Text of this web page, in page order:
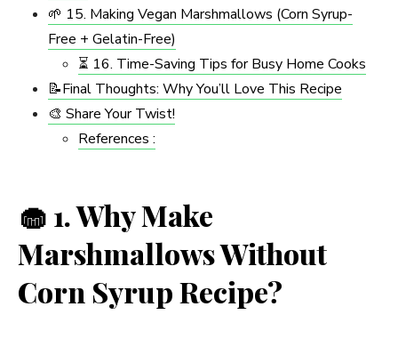
🌱 15. Making Vegan Marshmallows (Corn Syrup-
Free + Gelatin-Free)
⏳ 16. Time-Saving Tips for Busy Home Cooks
📝Final Thoughts: Why You’ll Love This Recipe
🎨 Share Your Twist!
References :
🧁 1. Why Make
Marshmallows Without
Corn Syrup Recipe?